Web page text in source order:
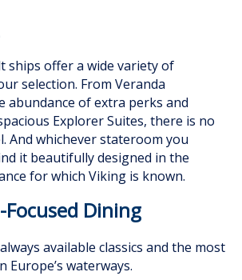
ships offer a wide variety of
selection. From Veranda
abundance of extra perks and
Explorer Suites, there is no
And whichever stateroom you
it beautifully designed in the
for which Viking is known.
Dining
available classics and the most
Europe’s waterways.